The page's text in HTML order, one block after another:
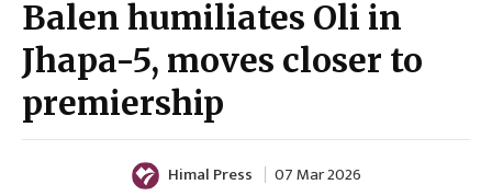
Balen humiliates Oli in
Jhapa-5, moves closer to
premiership
Himal Press 07 Mar 2026